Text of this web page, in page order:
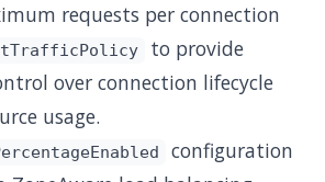
requests per connection
to provide
over connection lifecycle
usage.
configuration